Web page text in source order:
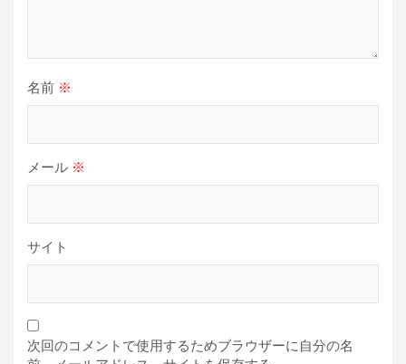
名前 ※
メール ※
サイト
次回のコメントで使用するためブラウザーに自分の名